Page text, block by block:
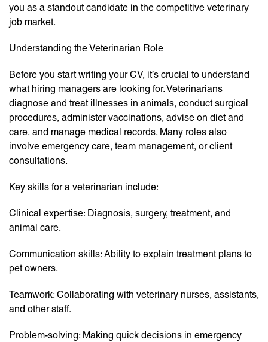
you as a standout candidate in the competitive veterinary
job market.
Understanding the Veterinarian Role
Before you start writing your CV, it’s crucial to understand
what hiring managers are looking for. Veterinarians
diagnose and treat illnesses in animals, conduct surgical
procedures, administer vaccinations, advise on diet and
care, and manage medical records. Many roles also
involve emergency care, team management, or client
consultations.
Key skills for a veterinarian include:
Clinical expertise: Diagnosis, surgery, treatment, and
animal care.
Communication skills: Ability to explain treatment plans to
pet owners.
Teamwork: Collaborating with veterinary nurses, assistants,
and other staff.
Problem-solving: Making quick decisions in emergency